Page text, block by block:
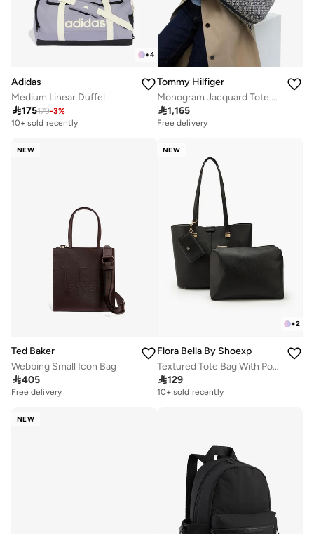
+4
Adidas
Medium Linear Duffel
175179-3%
10+ sold recently
Tommy Hilfiger
Monogram Jacquard Tote Bag
1,165
Free delivery
NEW
Ted Baker
Webbing Small Icon Bag
405
Free delivery
NEW
+2
Flora Bella By Shoexpress
Textured Tote Bag With Pouch And Card Holder
129
10+ sold recently
NEW